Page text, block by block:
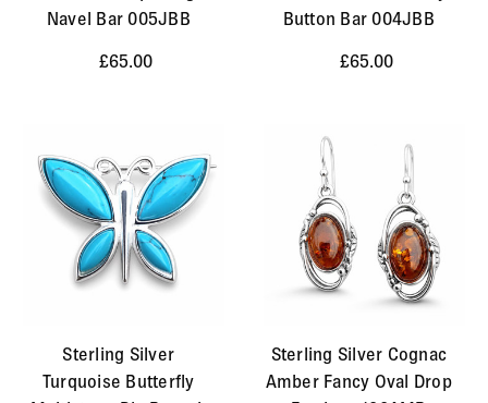
Navel Bar 005JBB
£65.00
Button Bar 004JBB
£65.00
Sterling Silver
Turquoise Butterfly
Sterling Silver Cognac
Amber Fancy Oval Drop